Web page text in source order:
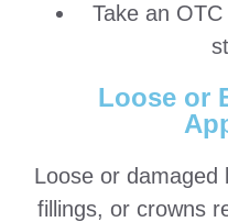
Take an
Loose or
Loose or damaged
fillings, or crowns